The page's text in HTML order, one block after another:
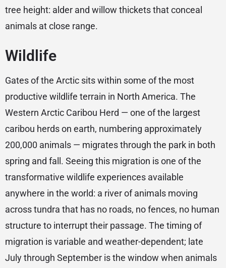
tree height: alder and willow thickets that conceal
animals at close range.
Wildlife
Gates of the Arctic sits within some of the most
productive wildlife terrain in North America. The
Western Arctic Caribou Herd — one of the largest
caribou herds on earth, numbering approximately
200,000 animals — migrates through the park in both
spring and fall. Seeing this migration is one of the
transformative wildlife experiences available
anywhere in the world: a river of animals moving
across tundra that has no roads, no fences, no human
structure to interrupt their passage. The timing of
migration is variable and weather-dependent; late
July through September is the window when animals